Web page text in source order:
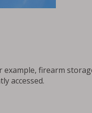
example, firearm
accessed.